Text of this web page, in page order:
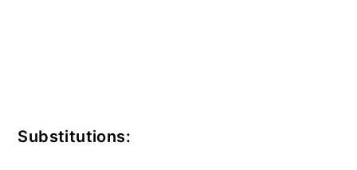
Substitutions: